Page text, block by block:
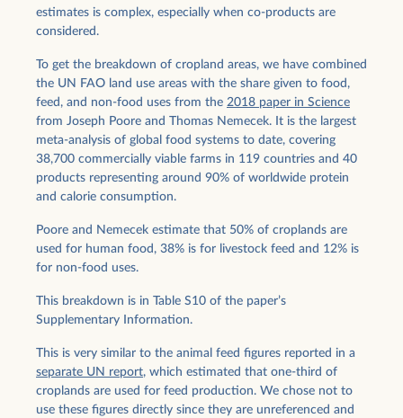
estimates is complex, especially when co-products are
considered.
To get the breakdown of cropland areas, we have combined
the UN FAO land use areas with the share given to food,
feed, and non-food uses from the 2018 paper in Science
from Joseph Poore and Thomas Nemecek. It is the largest
meta-analysis of global food systems to date, covering
38,700 commercially viable farms in 119 countries and 40
products representing around 90% of worldwide protein
and calorie consumption.
Poore and Nemecek estimate that 50% of croplands are
used for human food, 38% is for livestock feed and 12% is
for non-food uses.
This breakdown is in Table S10 of the paper’s
Supplementary Information.
This is very similar to the animal feed figures reported in a
separate UN report, which estimated that one-third of
croplands are used for feed production. We chose not to
use these figures directly since they are unreferenced and